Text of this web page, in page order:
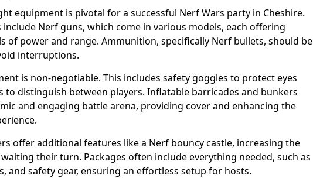
equipment is pivotal for a successful Nerf Wars party in Cheshire.
include Nerf guns, which come in various models, each offering
of power and range. Ammunition, specifically Nerf bullets, should be
interruptions.
is non-negotiable. This includes safety goggles to protect eyes
to distinguish between players. Inflatable barricades and bunkers
and engaging battle arena, providing cover and enhancing the
offer additional features like a Nerf bouncy castle, increasing the
their turn. Packages often include everything needed, such as
and safety gear, ensuring an effortless setup for hosts.